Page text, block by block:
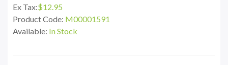
Ex Tax:$12.95
Product Code: M00001591
Available: In Stock